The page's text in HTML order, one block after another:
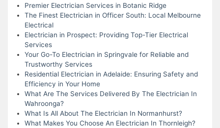
Premier Electrician Services in Botanic Ridge
The Finest Electrician in Officer South: Local Melbourne
Electrical
Electrician in Prospect: Providing Top-Tier Electrical
Services
Your Go-To Electrician in Springvale for Reliable and
Trustworthy Services
Residential Electrician in Adelaide: Ensuring Safety and
Efficiency in Your Home
What Are The Services Delivered By The Electrician In
Wahroonga?
What Is All About The Electrician In Normanhurst?
What Makes You Choose An Electrician In Thornleigh?